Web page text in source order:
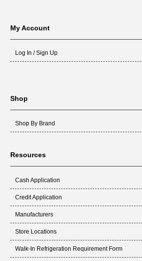
My Account
Log In / Sign Up
Shop
Shop By Brand
Resources
Cash Application
Credit Application
Manufacturers
Store Locations
Walk-In Refrigeration Requirement Form